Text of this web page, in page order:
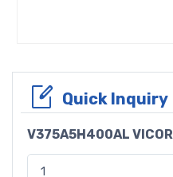
Quick Inquiry
V375A5H400AL VICOR